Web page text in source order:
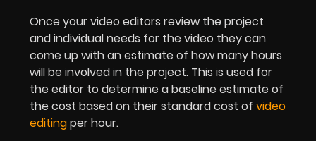
Once your video editors review the project
and individual needs for the video they can
come up with an estimate of how many hours
will be involved in the project. This is used for
the editor to determine a baseline estimate of
the cost based on their standard cost of video
editingper hour.